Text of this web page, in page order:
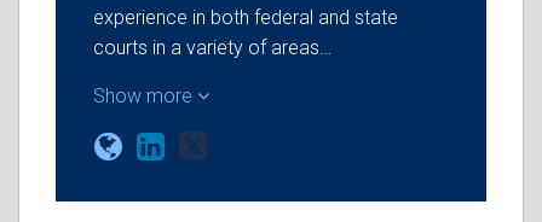
experience in both federal and state
courts in a variety of areas…
Show more